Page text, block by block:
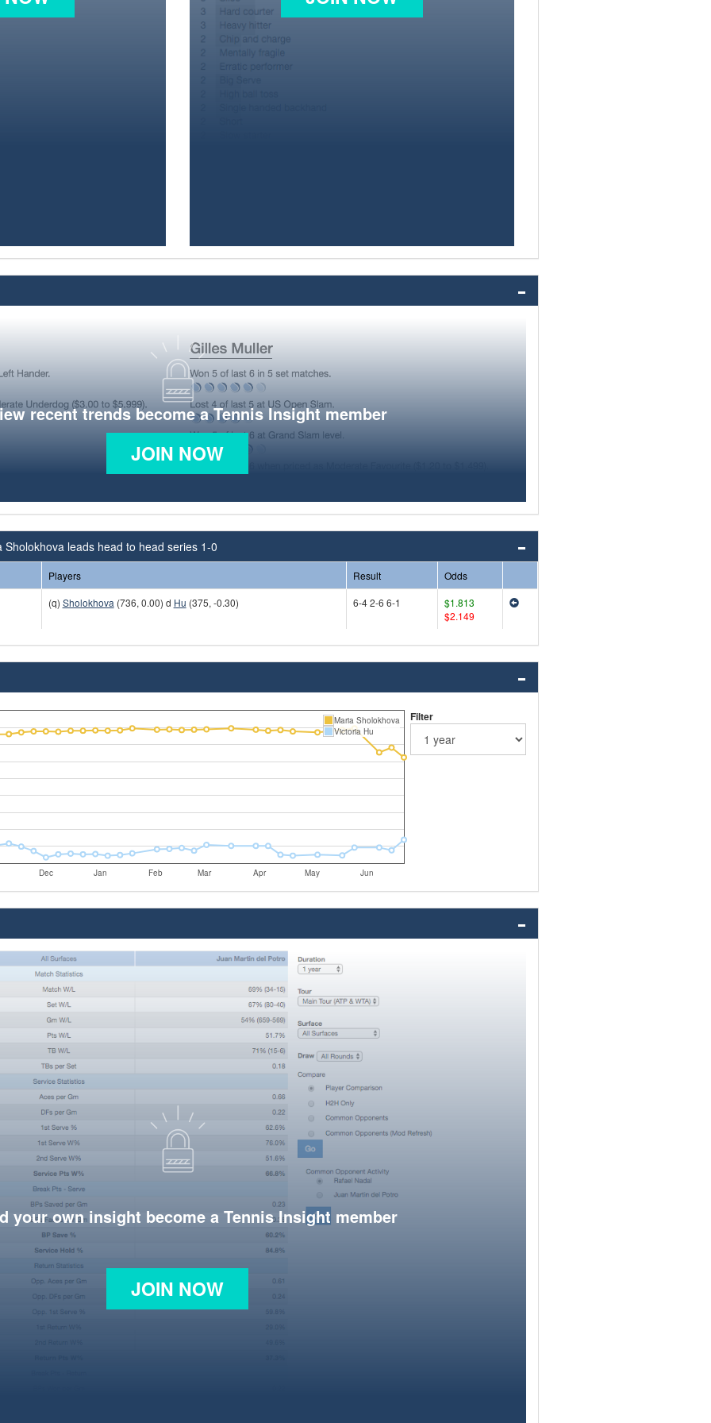
recent trends become a Tennis Insight member
JOIN NOW
Sholokhova leads head to head series 1-0
Players Result
Odds
(q) Sholokhova (736, 0.00) d Hu (375, -0.30) 6-4 2-6 6-1
$1.813
$2.149
Dec Jan Feb Mar Apr May Jun
Maria Sholokhova
Victoria Hu
Filter
your own insight become a Tennis Insight member
JOIN NOW